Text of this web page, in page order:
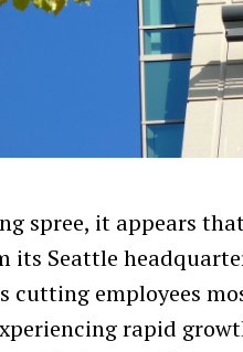
spree, it appears
its Seattle
cutting employees
rapid